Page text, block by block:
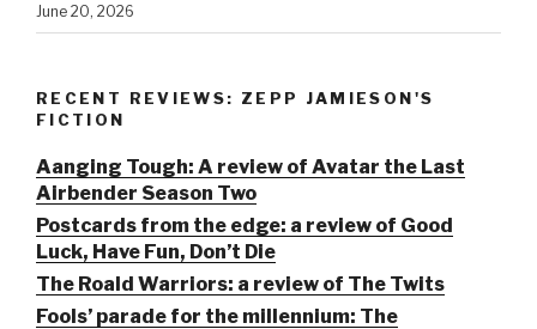
June 20, 2026
RECENT REVIEWS: ZEPP JAMIESON'S
FICTION
Aanging Tough: A review of Avatar the Last
Airbender Season Two
Postcards from the edge: a review of Good
Luck, Have Fun, Don’t Die
The Roald Warriors: a review of The Twits
Fools’ parade for the millennium: The